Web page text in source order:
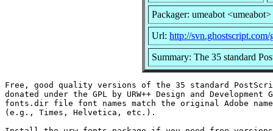
Packager: umeabot <umeabot>
Url: http://
Summary: The 35 standard
Free, good quality versions of the 35 standard
donated under the GPL by URW++ Design and Development
fonts.dir file font names match the original Adobe
(e.g., Times, Helvetica, etc.).